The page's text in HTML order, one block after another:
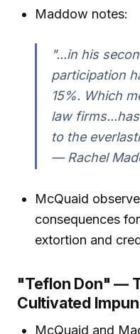
Maddow notes:
"...in his
participation
15%. Which
law
to the
— Rachel
McQuaid
consequences
extortion and
"Teflon Don" —
Cultivated
McQuaid and